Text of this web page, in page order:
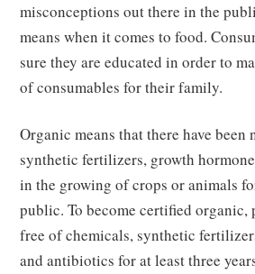
misconceptions out there in the
means when it comes to food.
sure they are educated in order to
of consumables for their family.
Organic means that there have been
synthetic fertilizers, growth
in the growing of crops or animals
public. To become certified organic,
free of chemicals, synthetic
and antibiotics for at least three